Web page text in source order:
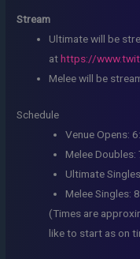
Stream
Ultimate will be
athttps://
Melee will be
Schedule
Venue Opens:
Melee Doubles:
Ultimate
Melee Singles:
(Times are
like to start as on